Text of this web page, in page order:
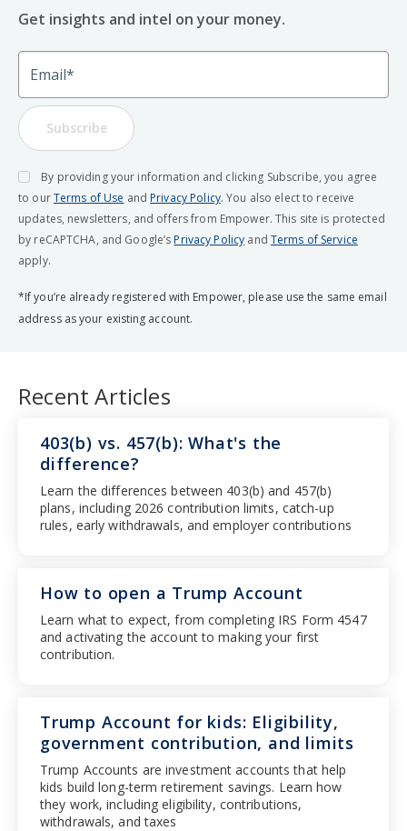
Get insights and intel on your money.
Email
Subscribe
By providing your information and clicking Subscribe, you agree
to ourTerms of Use and Privacy Policy. You also elect to receive
updates, newsletters, and offers from Empower. This site is protected
by reCAPTCHA, and Google’s Privacy Policy and Terms of Service
apply.
*If you’re already registered with Empower, please use the same email
address as your existing account.
Recent Articles
How to open a Trump Account
Learn what to expect, from completing IRS Form 4547
and activating the account to making your first
contribution.
403(b) vs. 457(b): What's the
difference?
Learn the differences between 403(b) and 457(b)
plans, including 2026 contribution limits, catch-up
rules, early withdrawals, and employer contributions
Trump Account for kids: Eligibility,
government contribution, and limits
Trump Accounts are investment accounts that help
kids build long-term retirement savings. Learn how
they work, including eligibility, contributions,
withdrawals, and taxes